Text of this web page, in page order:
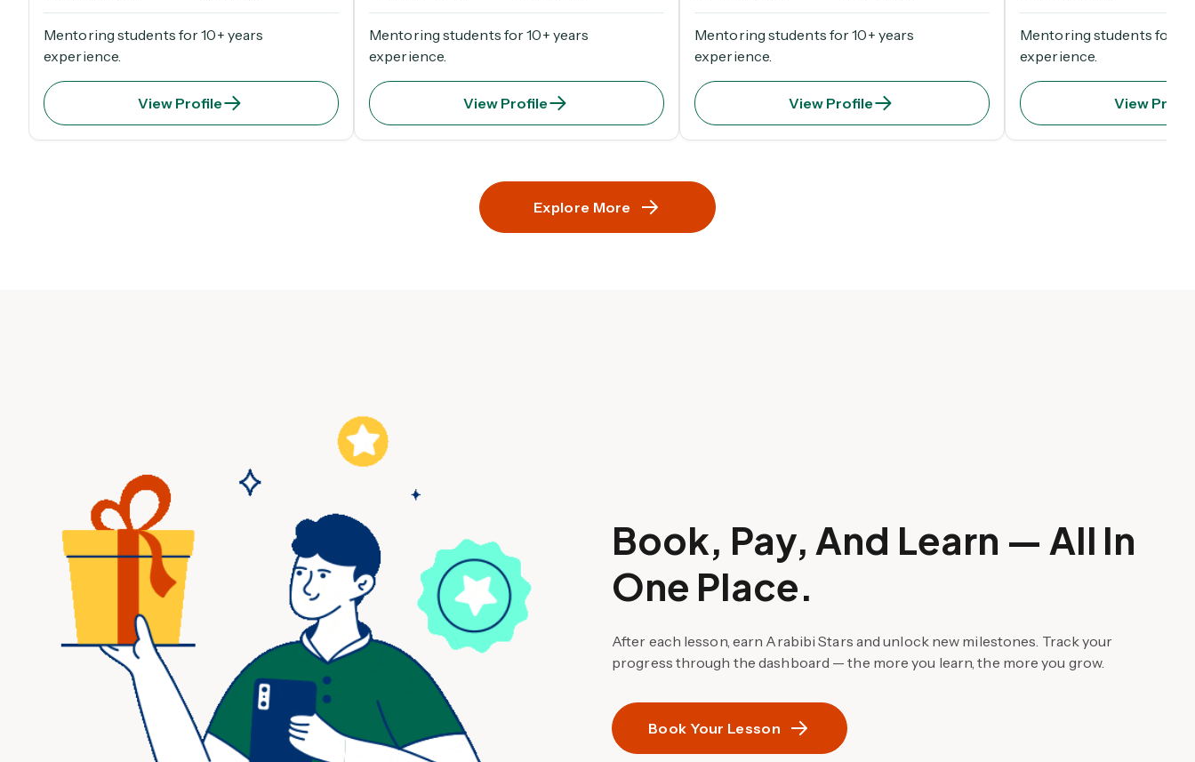
Mentoring students for 10+ years
experience.
View Profile
Mentoring students for 10+ years
experience.
View Profile
Mentoring students for 10+ years
experience.
View Profile
Mentoring students for
experience.
View
Explore More
Book, Pay, And Learn — All In
One Place.
After each lesson, earn Arabibi Stars and unlock new milestones. Track your
progress through the dashboard — the more you learn, the more you grow.
Book Your Lesson